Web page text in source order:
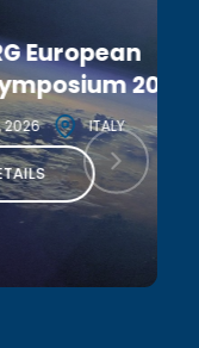
2026
ITALY